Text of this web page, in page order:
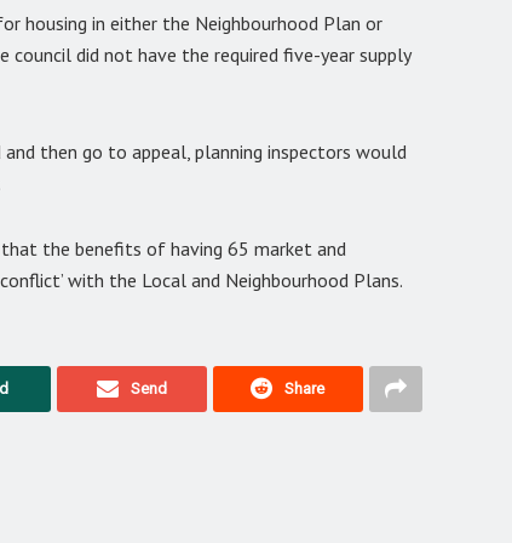
housing in either the Neighbourhood Plan or
did not have the required five-year supply
then go to appeal, planning inspectors would
the benefits of having 65 market and
with the Local and Neighbourhood Plans.
Send Share